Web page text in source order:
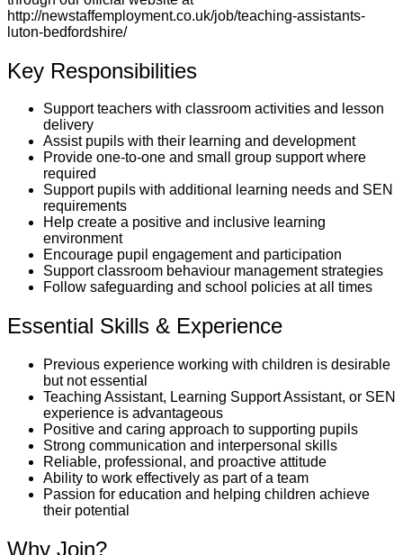
http://newstaffemployment.co.uk/job/teaching-assistants-
luton-bedfordshire/
Key Responsibilities
Support teachers with classroom activities and lesson
delivery
Assist pupils with their learning and development
Provide one-to-one and small group support where
required
Support pupils with additional learning needs and SEN
requirements
Help create a positive and inclusive learning
environment
Encourage pupil engagement and participation
Support classroom behaviour management strategies
Follow safeguarding and school policies at all times
Essential Skills & Experience
Previous experience working with children is desirable
but not essential
Teaching Assistant, Learning Support Assistant, or SEN
experience is advantageous
Positive and caring approach to supporting pupils
Strong communication and interpersonal skills
Reliable, professional, and proactive attitude
Ability to work effectively as part of a team
Passion for education and helping children achieve
their potential
Why Join?